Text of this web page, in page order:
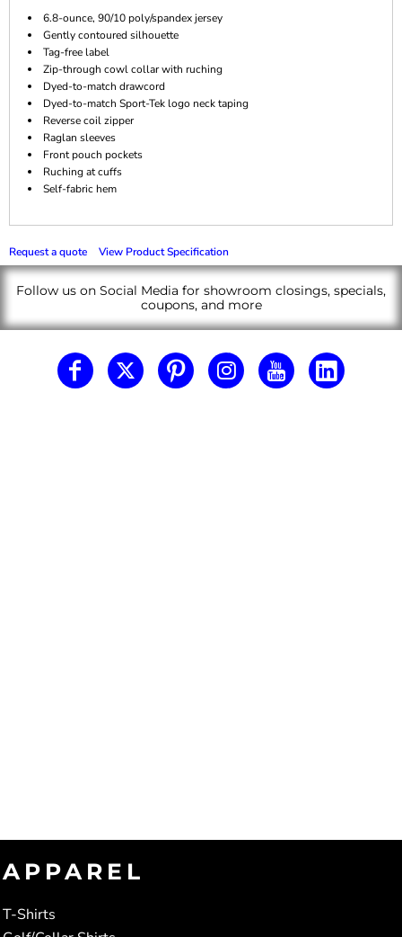
6.8-ounce, 90/10 poly/spandex jersey
Gently contoured silhouette
Tag-free label
Zip-through cowl collar with ruching
Dyed-to-match drawcord
Dyed-to-match Sport-Tek logo neck taping
Reverse coil zipper
Raglan sleeves
Front pouch pockets
Ruching at cuffs
Self-fabric hem
Request a quote View Product Specification
Follow us on Social Media for showroom closings, specials,
coupons, and more
APPAREL
T-Shirts